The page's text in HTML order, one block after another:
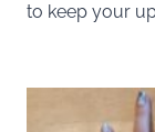
to keep your